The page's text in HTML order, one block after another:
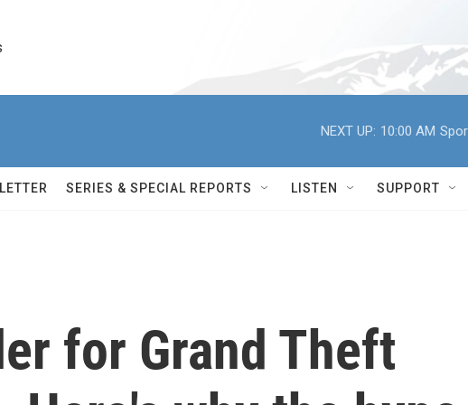
NEXT UP: 10:00 AM
SERIES & SPECIAL REPORTS LISTEN SUPPORT
for Grand Theft